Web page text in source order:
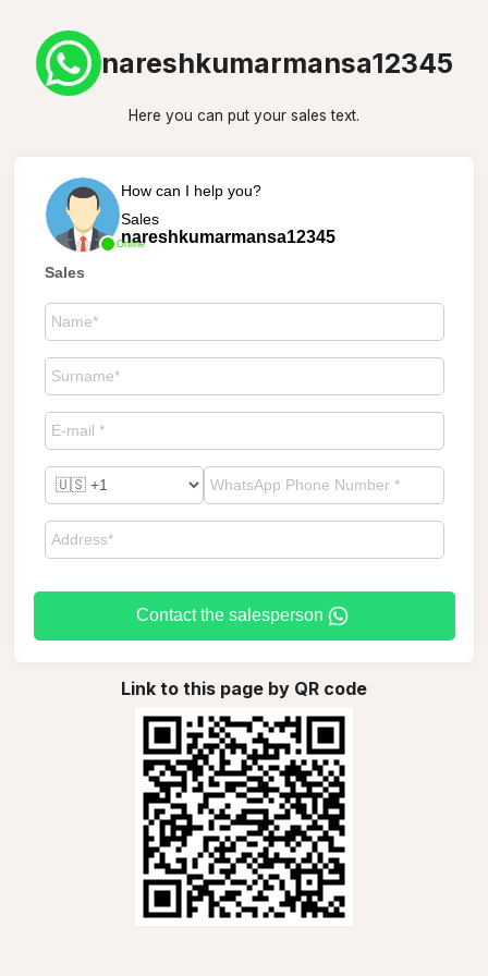
nareshkumarmansa12345
Here you can put your sales text.
Online
How can I help you?
Sales
nareshkumarmansa12345
Sales
Contact the salesperson
Link to this page by QR code